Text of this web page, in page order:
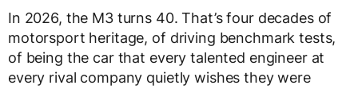
In 2026, the M3 turns 40. That’s four decades of
motorsport heritage, of driving benchmark tests,
of being the car that every talented engineer at
every rival company quietly wishes they were